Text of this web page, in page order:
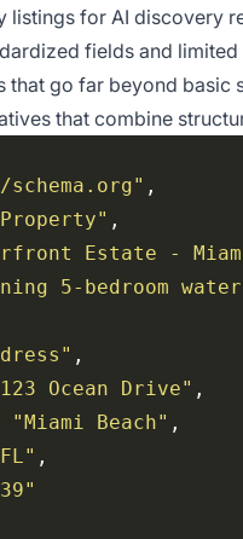
for AI discovery
fields and
go far beyond
that combine
Estate -
5-bedroom
Ocean Drive"
"Miami Beach"